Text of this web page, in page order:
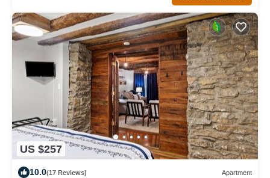
US $257
10.0(17 Reviews) Apartment